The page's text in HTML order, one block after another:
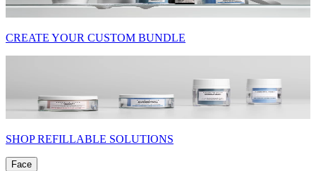
CREATE YOUR CUSTOM BUNDLE
SHOP REFILLABLE SOLUTIONS
Face